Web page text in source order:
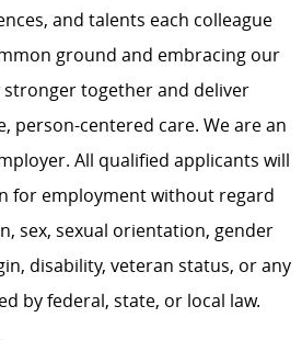
and talents each colleague
ground and embracing our
stronger together and deliver
person-centered care. We are an
All qualified applicants will
for employment without regard
sex, sexual orientation, gender
disability, veteran status, or any
by federal, state, or local law.